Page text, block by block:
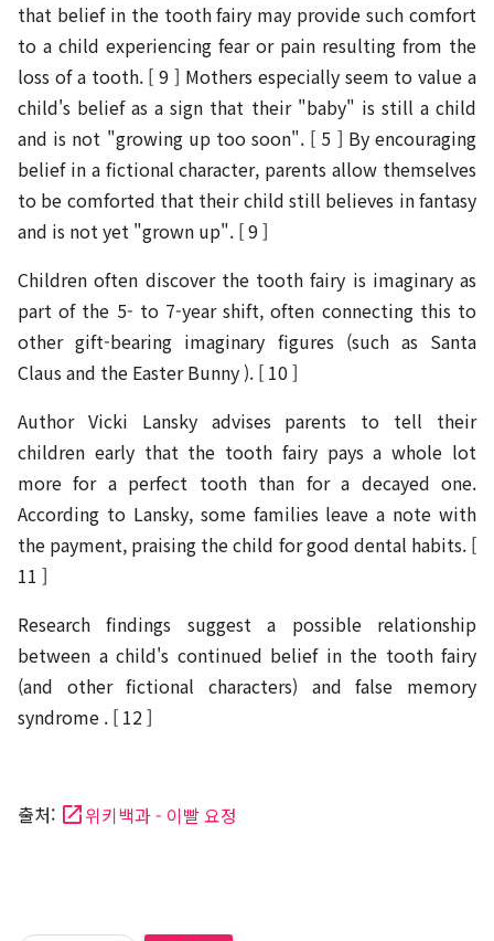
that belief in the tooth fairy may provide such comfort
to a child experiencing fear or pain resulting from the
loss of a tooth. [ 9 ] Mothers especially seem to value a
child's belief as a sign that their "baby" is still a child
and is not "growing up too soon". [ 5 ] By encouraging
belief in a fictional character, parents allow themselves
to be comforted that their child still believes in fantasy
and is not yet "grown up". [ 9 ]
Children often discover the tooth fairy is imaginary as
part of the 5- to 7-year shift, often connecting this to
other gift-bearing imaginary figures (such as Santa
Claus and the Easter Bunny ). [ 10 ]
Author Vicki Lansky advises parents to tell their
children early that the tooth fairy pays a whole lot
more for a perfect tooth than for a decayed one.
According to Lansky, some families leave a note with
the payment, praising the child for good dental habits. [
11 ]
Research findings suggest a possible relationship
between a child's continued belief in the tooth fairy
(and other fictional characters) and false memory
syndrome . [ 12 ]
출처: 위키백과 - 이빨 요정